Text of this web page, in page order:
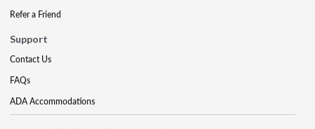
Refer a Friend
Support
Contact Us
FAQs
ADA Accommodations